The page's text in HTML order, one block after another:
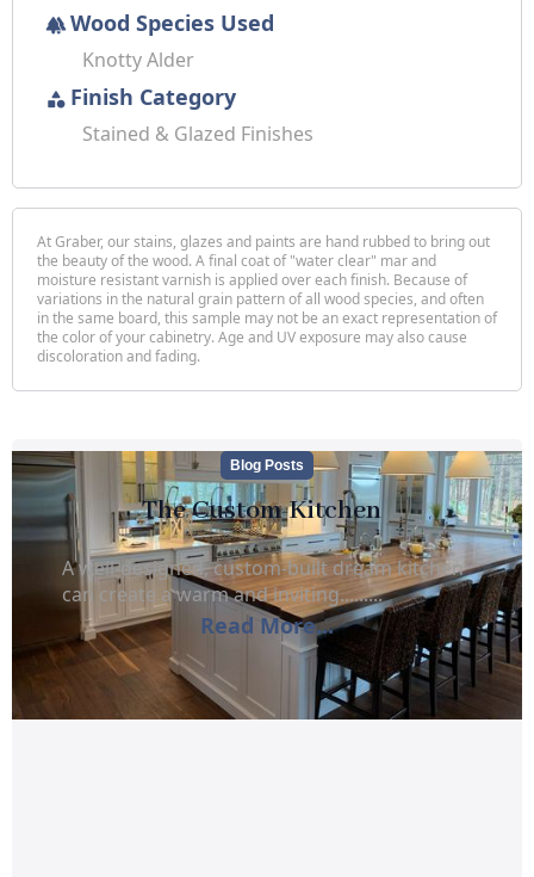
forestWood Species Used
Knotty Alder
category Finish Category
Stained & Glazed Finishes
At Graber, our stains, glazes and paints are hand rubbed to bring out
the beauty of the wood. A final coat of "water clear" mar and
moisture resistant varnish is applied over each finish. Because of
variations in the natural grain pattern of all wood species, and often
in the same board, this sample may not be an exact representation of
the color of your cabinetry. Age and UV exposure may also cause
discoloration and fading.
Blog Posts
The Custom Kitchen
A well-designed, custom-built dream kitchen
can create a warm and inviting.........
Read More...